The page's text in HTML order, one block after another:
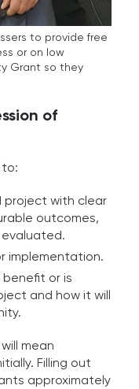
to provide free
or on low
Grant so they
of
to:
with clear
outcomes,
implementation.
or is
and how it will
mean
Filling out
approximately